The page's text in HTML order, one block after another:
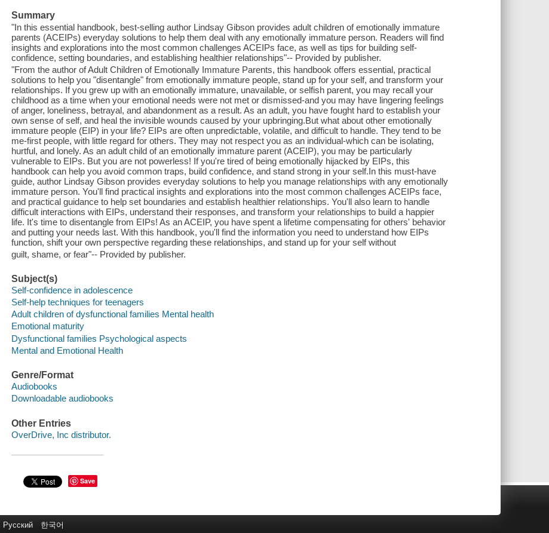
Summary
"In this essential handbook, best-selling author Lindsay Gibson provides adult children of emotionally immature
parents (ACEIPs) everyday solutions to help them deal with any emotionally immature person. Readers will find
insights and explorations into the most common challenges ACEIPs face, as well as tips for building self-
confidence, setting boundaries, and establishing healthier relationships"-- Provided by publisher.
"From the author of Adult Children of Emotionally Immature Parents, this handbook offers essential, practical
solutions to help you "disentangle" from emotionally immature people, stand up for your self, and transform your
relationships. If you grew up with an emotionally immature, unavailable, or selfish parent, you may recall your
childhood as a time when your emotional needs were not met or dismissed-and you may have lingering feelings
of anger, loneliness, betrayal, and abandonment as a result. As an adult, you have fought hard to establish your
own sense of self, and heal the invisible wounds caused by your upbringing.But what about other emotionally
immature people (EIP) in your life? EIPs are often unpredictable, volatile, and difficult to handle. They tend to be
me-first people, with little regard for others. They may not respect you as an individual-which can be isolating,
hurtful, and lonely. As an adult child of an emotionally immature parent (ACEIP), you may be particularly
vulnerable to EIPs. But you are not powerless! If you're tired of being emotionally hijacked by EIPs, this
handbook can help you avoid common traps, build confidence, and stand strong in your self.In this must-have
guide, author Lindsay Gibson provides everyday solutions to help you manage relationships with any emotionally
immature person. You'll find practical insights and explorations into the most common challenges ACEIPs face,
and practical guidance to help set boundaries and establish healthier relationships. You'll also learn to handle
difficult interactions with EIPs, understand their responses, and transform your relationships to build a happier
life. It's time to disentangle from EIPs! As an ACEIP, you have spent a lifetime compensating for others' behavior
and putting your needs last. With this handbook, you'll find the information you need to understand how EIPs
function, shift your own perspective regarding these relationships, and stand up for your self without
guilt, shame, or fear"-- Provided by publisher.
Subject(s)
Self-confidence in adolescence
Self-help techniques for teenagers
Adult children of dysfunctional families Mental health
Emotional maturity
Dysfunctional families Psychological aspects
Mental and Emotional Health
Genre/Format
Audiobooks
Downloadable audiobooks
Other Entries
OverDrive, Inc distributor.
Save
Русский 한국어